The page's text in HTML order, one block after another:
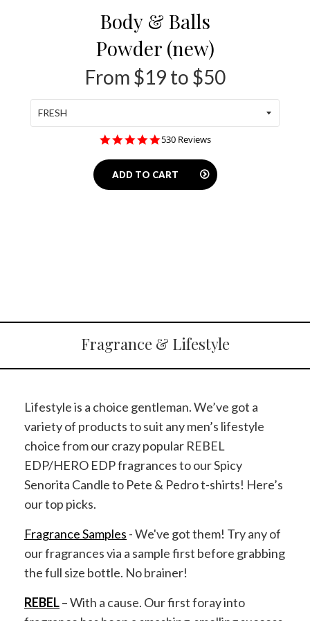
Body & Balls
Powder (new)
From $19 to $50
4.8
rating
530 Reviews
ADD TO CART
Fragrance & Lifestyle
Lifestyle is a choice gentleman. We’ve got a
variety of products to suit any men’s lifestyle
choice from our crazy popular REBEL
EDP/HERO EDP fragrances to our Spicy
Senorita Candle to Pete & Pedro t-shirts! Here’s
our top picks.
Fragrance Samples - We've got them! Try any of
our fragrances via a sample first before grabbing
the full size bottle. No brainer!
REBEL– With a cause. Our first foray into